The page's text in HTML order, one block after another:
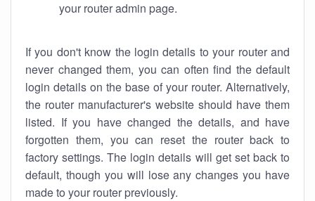
your router admin page.
If you don't know the login details to your router and
never changed them, you can often find the default
login details on the base of your router. Alternatively,
the router manufacturer's website should have them
listed. If you have changed the details, and have
forgotten them, you can reset the router back to
factory settings. The login details will get set back to
default, though you will lose any changes you have
made to your router previously.